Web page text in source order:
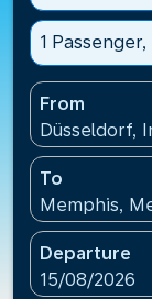
1
From
Düsseldorf,
To
Memphis,
Departure
fc-booking-
15/08/2026